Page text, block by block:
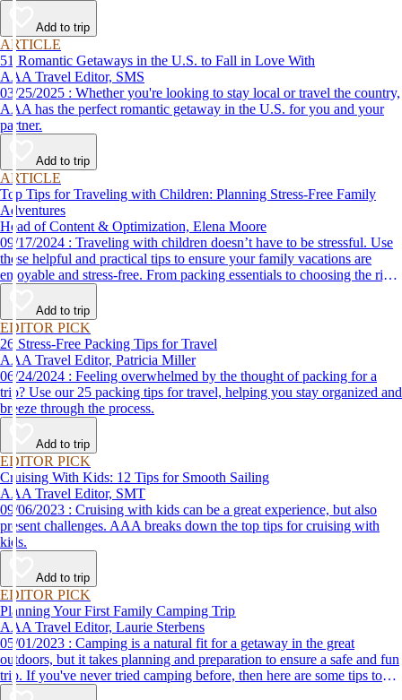
Add to trip
ARTICLE
51 Romantic Getaways in the U.S. to Fall in Love With
AAA Travel Editor, SMS
03/25/2025 : Whether you're looking to stay local or travel the country,
AAA has the perfect romantic getaway in the U.S. for you and your
partner.
Add to trip
ARTICLE
Top Tips for Traveling with Children: Planning Stress-Free Family
Adventures
Head of Content & Optimization, Elena Moore
09/17/2024 : Traveling with children doesn’t have to be stressful. Use
these helpful and practical tips to ensure your family vacations are
enjoyable and stress-free. From packing essentials to choosing the right
destination, we’ve got you covered.
Add to trip
EDITOR PICK
26 Stress-Free Packing Tips for Travel
AAA Travel Editor, Patricia Miller
06/24/2024 : Feeling overwhelmed by the thought of packing for a
trip? Use our 25 packing tips for travel, helping you stay organized and
breeze through the process.
Add to trip
EDITOR PICK
Cruising With Kids: 12 Tips for Smooth Sailing
AAA Travel Editor, SMT
09/06/2023 : Cruising with kids can be a great experience, but also
present challenges. AAA breaks down the top tips for cruising with
kids.
Add to trip
EDITOR PICK
Planning Your First Family Camping Trip
AAA Travel Editor, Laurie Sterbens
05/01/2023 : Camping is a natural fit for a getaway in the great
outdoors, but it takes planning and preparation to ensure a safe and fun
trip. If you've never tried camping before, then here are some tips to
help make your first time a success.